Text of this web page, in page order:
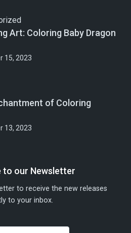
Art: Coloring Baby Dragon
15, 2023
of Coloring
13, 2023
to our Newsletter
to receive the new releases
to your inbox.